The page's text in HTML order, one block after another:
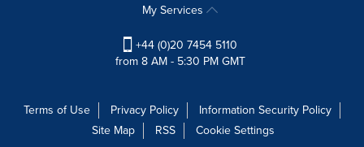
My Services
+44 (0)20 7454 5110
from 8 AM - 5:30 PM GMT
Terms of Use Privacy Policy
Information Security Policy
Site Map
RSS
Cookie Settings